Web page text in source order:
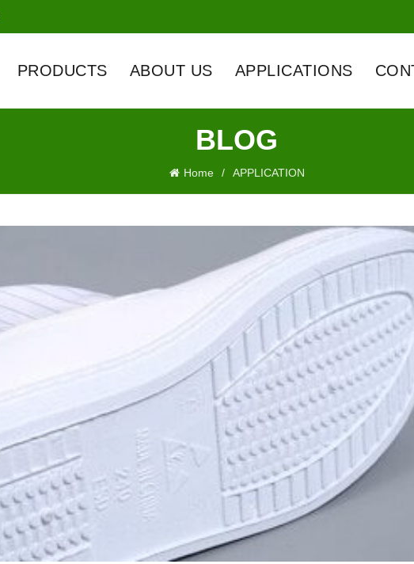
PRODUCTS ABOUT US APPLICATIONS
BLOG
Home APPLICATION